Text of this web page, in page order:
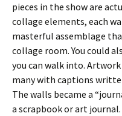
pieces in the show are
collage elements, each
masterful assemblage
collage room. You could
you can walk into.
many with captions
The walls became a
a scrapbook or art